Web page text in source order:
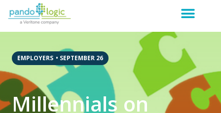
EMPLOYERS • SEPTEMBER 26
Millennials on